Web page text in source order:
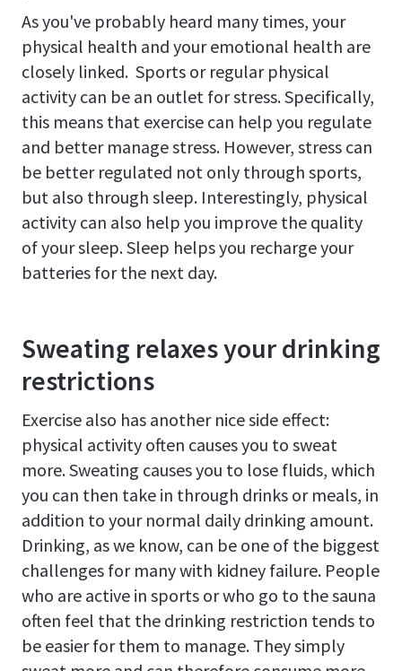
As you've probably heard many times, your
physical health and your emotional health are
closely linked. Sports or regular physical
activity can be an outlet for stress. Specifically,
this means that exercise can help you regulate
and better manage stress. However, stress can
be better regulated not only through sports,
but also through sleep. Interestingly, physical
activity can also help you improve the quality
of your sleep. Sleep helps you recharge your
batteries for the next day.
Sweating relaxes your drinking
restrictions
Exercise also has another nice side effect:
physical activity often causes you to sweat
more. Sweating causes you to lose fluids, which
you can then take in through drinks or meals, in
addition to your normal daily drinking amount.
Drinking, as we know, can be one of the biggest
challenges for many with kidney failure. People
who are active in sports or who go to the sauna
often feel that the drinking restriction tends to
be easier for them to manage. They simply